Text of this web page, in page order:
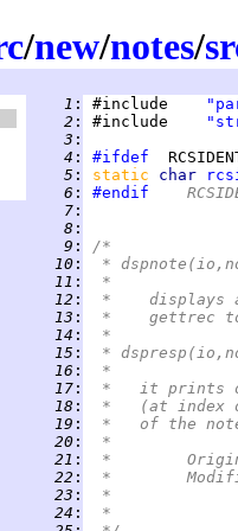
/new/notes/
   1
: #include
   2
: #include
   3
:
   4
: #ifdef
   5
: static char
   6
: #endif
   7
:
   8
:
   9
:
/*
  10
:
*
  11
:
*
  12
:
*    displays
  13
:
*    gettrec
  14
:
*
  15
:
*
  16
:
*
  17
:
*   it prints
  18
:
*   (at index
  19
:
*   of the
  20
:
*
  21
:
  22
:
  23
:
  24
: